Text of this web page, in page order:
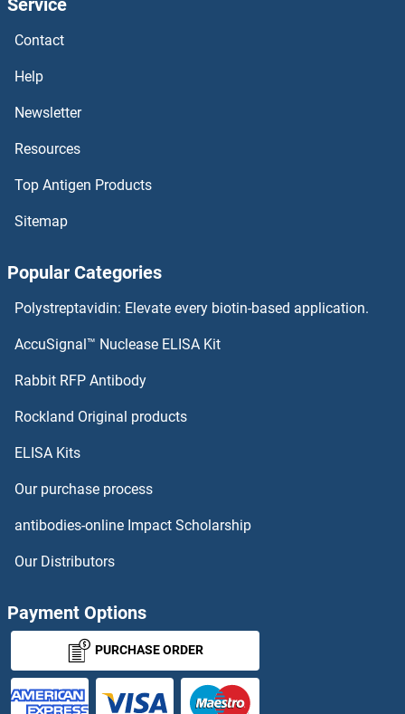
NUMB Antibodies
NUFIP2 Antibodies
NUFIP1 Antibodies
NUDT8 Antibodies
NUDT6 Antibodies
NUP43 Antibodies
NUP50 Antibodies
NUP85 Antibodies
NUP88 Antibodies
Service
Contact
Help
Newsletter
Resources
Top Antigen Products
Sitemap
Popular Categories
Polystreptavidin: Elevate every biotin-based application.
AccuSignal™ Nuclease ELISA Kit
Rabbit RFP Antibody
Rockland Original products
ELISA Kits
Our purchase process
antibodies-online Impact Scholarship
Our Distributors
Payment Options
PURCHASE ORDER